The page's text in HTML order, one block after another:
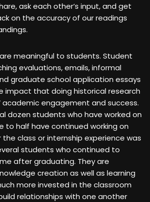
ask each other’s input, and get
on the accuracy of our readings
meaningful to students. Student
evaluations, emails, informal
graduate school application essays
impact that doing historical research
academic engagement and success.
dozen students who have worked on
to half have continued working on
class or internship experience was
students who continued to
after graduating. They are
creation as well as learning
more invested in the classroom
relationships with one another